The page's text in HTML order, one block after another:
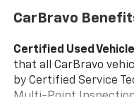
- - - - - - - - - - - - - -
- - - - - - - - - - - - - -
- - - - - - - - - - - - - -
- - - - - - - - - - - - - -
This enhances cab
Rear seatback
upholstery
Interior accents:
CarBravo
Certified Used
that all CarBravo
by Certified Service